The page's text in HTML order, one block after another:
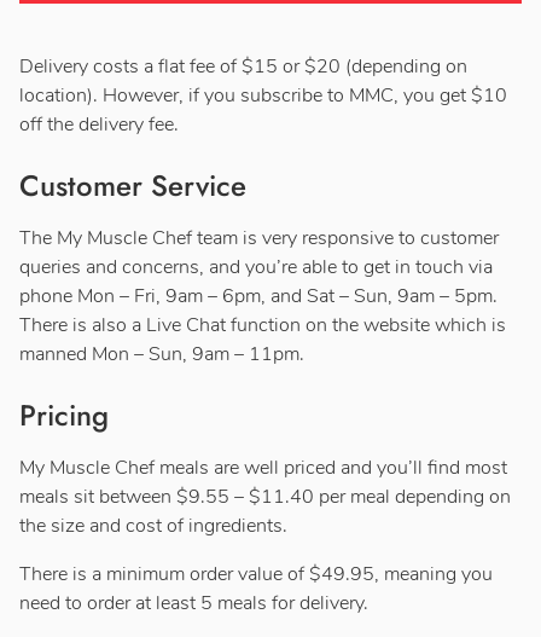
Delivery costs a flat fee of $15 or $20 (depending on
location). However, if you subscribe to MMC, you get $10
off the delivery fee.
Customer Service
The My Muscle Chef team is very responsive to customer
queries and concerns, and you’re able to get in touch via
phone Mon – Fri, 9am – 6pm, and Sat – Sun, 9am – 5pm.
There is also a Live Chat function on the website which is
manned Mon – Sun, 9am – 11pm.
Pricing
My Muscle Chef meals are well priced and you’ll find most
meals sit between $9.55 – $11.40 per meal depending on
the size and cost of ingredients.
There is a minimum order value of $49.95, meaning you
need to order at least 5 meals for delivery.